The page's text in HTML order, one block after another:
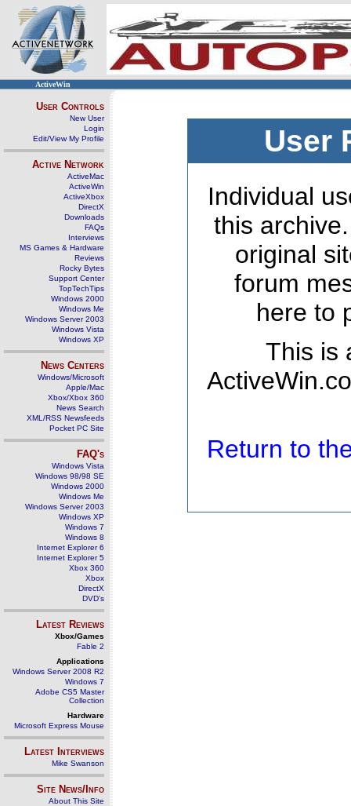
ActiveWin
User Controls
New User
Login
Edit/View My Profile
Active Network
ActiveMac
ActiveWin
ActiveXbox
DirectX
Downloads
FAQs
Interviews
MS Games & Hardware
Reviews
Rocky Bytes
Support Center
TopTechTips
Windows 2000
Windows Me
Windows Server 2003
Windows Vista
Windows XP
News Centers
Windows/Microsoft
Apple/Mac
Xbox/Xbox 360
News Search
XML/RSS Newsfeeds
Pocket PC Site
FAQ's
Windows Vista
Windows 98/98 SE
Windows 2000
Windows Me
Windows Server 2003
Windows XP
Windows 7
Windows 8
Internet Explorer 6
Internet Explorer 5
Xbox 360
Xbox
DirectX
DVD's
Latest Reviews
Xbox/Games
Fable 2
Applications
Windows Server 2008 R2
Windows 7
Adobe CS5 Master
Collection
Hardware
Microsoft Express Mouse
Latest Interviews
Mike Swanson
Site News/Info
About This Site
User
Individual
this
original
forum
here to
This is
Return to